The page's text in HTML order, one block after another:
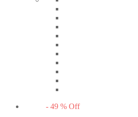
- 49 % Off